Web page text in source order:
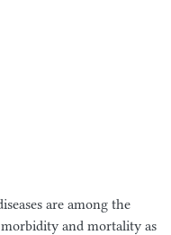
are among the
and mortality as